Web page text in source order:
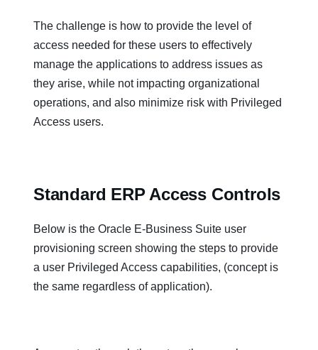
The challenge is how to provide the level of
access needed for these users to effectively
manage the applications to address issues as
they arise, while not impacting organizational
operations, and also minimize risk with Privileged
Access users.
Standard ERP Access Controls
Below is the Oracle E-Business Suite user
provisioning screen showing the steps to provide
a user Privileged Access capabilities, (concept is
the same regardless of application).